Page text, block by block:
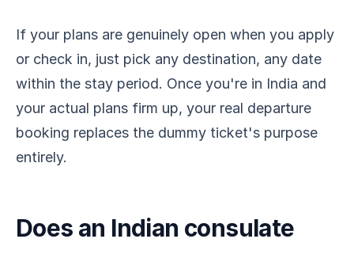
If your plans are genuinely open when you apply
or check in, just pick any destination, any date
within the stay period. Once you're in India and
your actual plans firm up, your real departure
booking replaces the dummy ticket's purpose
entirely.
Does an Indian consulate